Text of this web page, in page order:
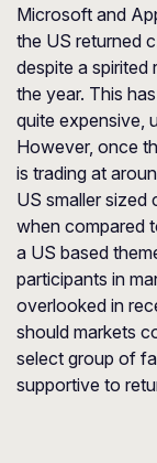
Microsoft and
the US returned
despite a spirited
the year. This
quite expensive,
However, once
is trading at
US smaller sized
when compared
a US based
participants in
overlooked in
should markets
select group of
supportive to